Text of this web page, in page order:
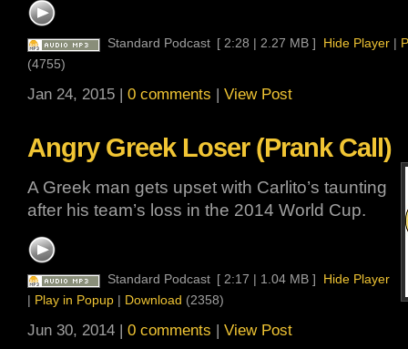
Standard Podcast [ 2:28 | 2.27 MB ] Hide Player|
(4755)
Jan 24, 2015 | 0 comments | View Post
Angry Greek Loser (Prank Call)
A Greek man gets upset with Carlito’s taunting
after his team’s loss in the 2014 World Cup.
Standard Podcast [ 2:17 | 1.04 MB ]
Hide Player
| Play in Popup | Download (2358)
Jun 30, 2014 | 0 comments | View Post